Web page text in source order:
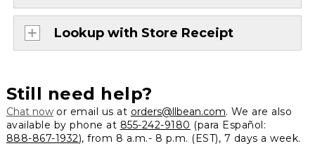
Lookup with Store Receipt
Still need help?
Chat nowor email us at orders@llbean.com. We are also
available by phone at 855-242-9180 (para Español:
888-867-1932), from 8 a.m.- 8 p.m. (EST), 7 days a week.